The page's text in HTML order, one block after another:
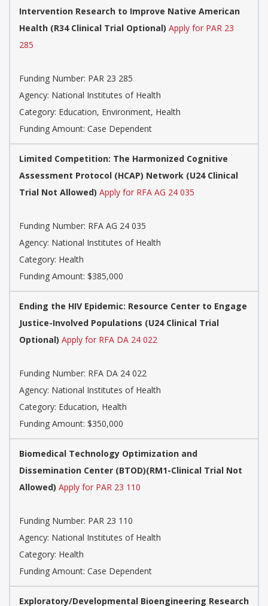
Intervention Research to Improve Native American
Health (R34 Clinical Trial Optional) Apply for PAR 23
285
Funding Number: PAR 23 285
Agency: National Institutes of Health
Category: Education, Environment, Health
Funding Amount: Case Dependent
Limited Competition: The Harmonized Cognitive
Assessment Protocol (HCAP) Network (U24 Clinical
Trial Not Allowed) Apply for RFA AG 24 035
Funding Number: RFA AG 24 035
Agency: National Institutes of Health
Category: Health
Funding Amount: $385,000
Ending the HIV Epidemic: Resource Center to Engage
Justice-Involved Populations (U24 Clinical Trial
Optional) Apply for RFA DA 24 022
Funding Number: RFA DA 24 022
Agency: National Institutes of Health
Category: Education, Health
Funding Amount: $350,000
Biomedical Technology Optimization and
Dissemination Center (BTOD)(RM1-Clinical Trial Not
Allowed) Apply for PAR 23 110
Funding Number: PAR 23 110
Agency: National Institutes of Health
Category: Health
Funding Amount: Case Dependent
Exploratory/Developmental Bioengineering Research